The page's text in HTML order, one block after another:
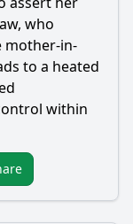
who
mother-in-
to a heated
within